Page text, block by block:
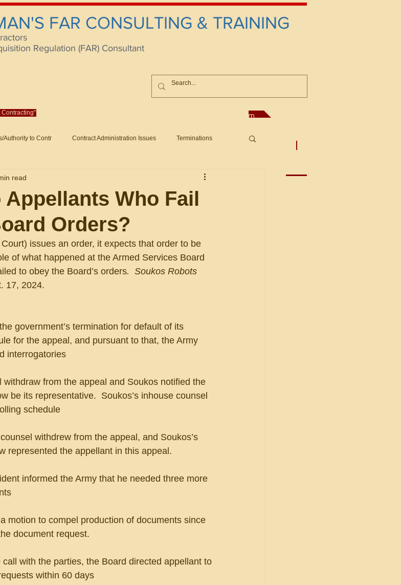
FAR CONSULTING & TRAINING
Regulation (FAR) Consultant
Reach us at rliebermanconsultant@gmail.com
Authority to Contr Contract Administration Issues Terminations
Claims and Remedies
Government-Wide Topics Small Business
Who Fail
Orders?
read
issues an order, it expects that order to be
of what happened at the Armed Services Board
to obey the Board’s orders.  Soukos Robots
17, 2024.
the government’s termination for default of its
for the appeal, and pursuant to that, the Army
interrogatories
withdraw from the appeal and Soukos notified the
be its representative.  Soukos’s inhouse counsel
schedule
counsel withdrew from the appeal, and Soukos’s
represented the appellant in this appeal.
informed the Army that he needed three more
a motion to compel production of documents since
document request.
call with the parties, the Board directed appellant to
within 60 days